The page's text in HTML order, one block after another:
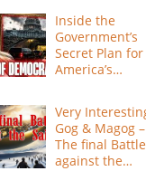
Inside the
Government’s
Secret Plan for
America’s
Very Interesting:
Gog & Magog –
The final Battle
against the